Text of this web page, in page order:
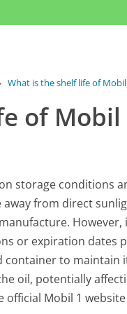
What is the shelf life of
of Mobil
storage conditions
from direct
or expiration dates
to maintain
oil, potentially
Mobil 1